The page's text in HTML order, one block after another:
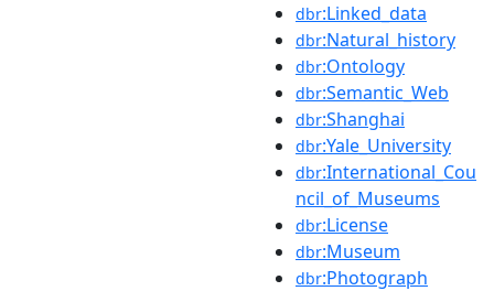
dbr:Linked_data
dbr:Natural_history
dbr:Ontology
dbr:Semantic_Web
dbr:Shanghai
dbr:Yale_University
dbr:International_Cou
ncil_of_Museums
dbr:License
dbr:Museum
dbr:Photograph